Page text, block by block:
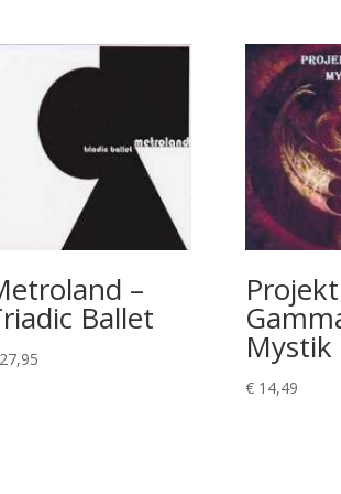
–
Ballet
Projekt
Mystik
€ 14,49